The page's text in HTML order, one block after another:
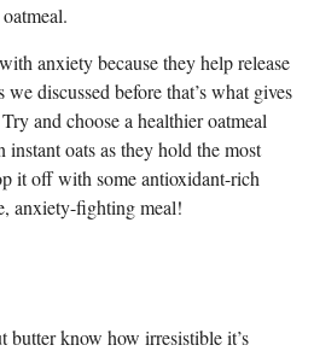
anxiety because they help release
discussed before that’s what gives
and choose a healthier oatmeal
instant oats as they hold the most
it off with some antioxidant-rich
anxiety-fighting meal!
butter know how irresistible it’s